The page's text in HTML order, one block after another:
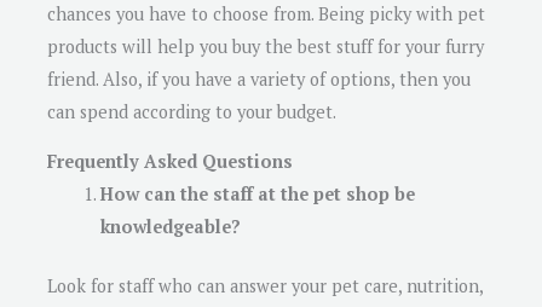
chances you have to choose from. Being picky with pet
products will help you buy the best stuff for your furry
friend. Also, if you have a variety of options, then you
can spend according to your budget.
Frequently Asked Questions
How can the staff at the pet shop be
knowledgeable?
Look for staff who can answer your pet care, nutrition,